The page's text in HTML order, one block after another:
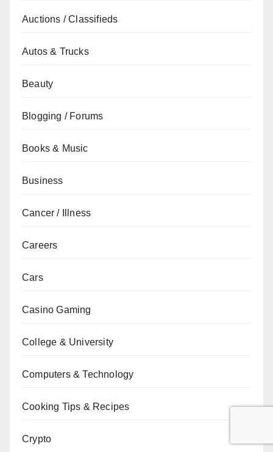
Auctions / Classifieds
Autos & Trucks
Beauty
Blogging / Forums
Books & Music
Business
Cancer / Illness
Careers
Cars
Casino Gaming
College & University
Computers & Technology
Cooking Tips & Recipes
Crypto